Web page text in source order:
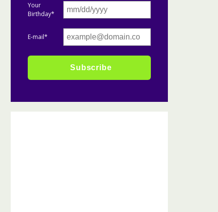
Your
Birthday*
E-mail*